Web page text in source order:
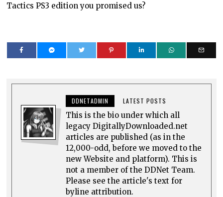
Tactics PS3 edition you promised us?
DDNETADMIN LATEST POSTS
This is the bio under which all
legacy DigitallyDownloaded.net
articles are published (as in the
12,000-odd, before we moved to the
new Website and platform). This is
not a member of the DDNet Team.
Please see the article's text for
byline attribution.